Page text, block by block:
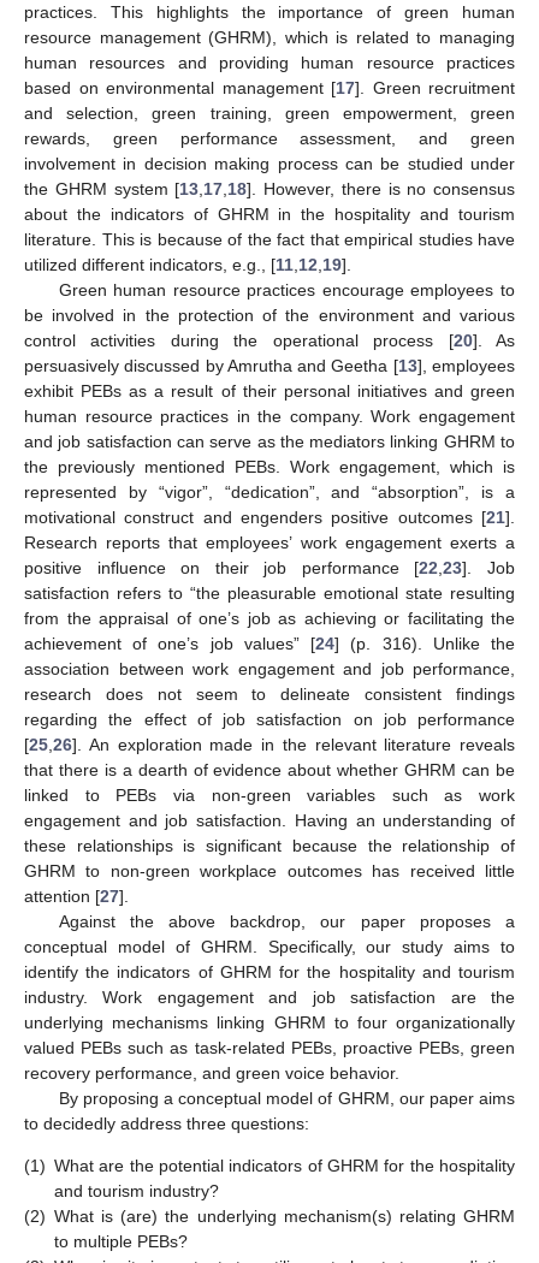
practices. This highlights the importance of green human
resource management (GHRM), which is related to managing
human resources and providing human resource practices
based on environmental management [17]. Green recruitment
and selection, green training, green empowerment, green
rewards, green performance assessment, and green
involvement in decision making process can be studied under
the GHRM system [13 17 18]. However, there is no consensus
about the indicators of GHRM in the hospitality and tourism
literature. This is because of the fact that empirical studies have
utilized different indicators, e.g., [11 12 19].
Green human resource practices encourage employees to
be involved in the protection of the environment and various
control activities during the operational process [20]. As
persuasively discussed by Amrutha and Geetha [13], employees
exhibit PEBs as a result of their personal initiatives and green
human resource practices in the company. Work engagement
and job satisfaction can serve as the mediators linking GHRM to
the previously mentioned PEBs. Work engagement, which is
represented by “vigor”, “dedication”, and “absorption”, is a
motivational construct and engenders positive outcomes [21].
Research reports that employees’ work engagement exerts a
positive influence on their job performance [22 ,23]. Job
satisfaction refers to “the pleasurable emotional state resulting
from the appraisal of one’s job as achieving or facilitating the
achievement of one’s job values” [24] (p. 316). Unlike the
association between work engagement and job performance,
research does not seem to delineate consistent findings
regarding the effect of job satisfaction on job performance
[25 26]. An exploration made in the relevant literature reveals
that there is a dearth of evidence about whether GHRM can be
linked to PEBs via non-green variables such as work
engagement and job satisfaction. Having an understanding of
these relationships is significant because the relationship of
GHRM to non-green workplace outcomes has received little
attention [27].
Against the above backdrop, our paper proposes a
conceptual model of GHRM. Specifically, our study aims to
identify the indicators of GHRM for the hospitality and tourism
industry. Work engagement and job satisfaction are the
underlying mechanisms linking GHRM to four organizationally
valued PEBs such as task-related PEBs, proactive PEBs, green
recovery performance, and green voice behavior.
By proposing a conceptual model of GHRM, our paper aims
to decidedly address three questions:
(1) What are the potential indicators of GHRM for the hospitality
and tourism industry?
(2) What is (are) the underlying mechanism(s) relating GHRM
to multiple PEBs?